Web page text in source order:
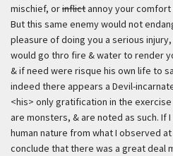
mischief, orinflictannoy your
But this same enemy would not
pleasure of doing you a serious
would go thro fire & water to render
& if need were risque his own life to
indeed there appears a Devil-
<his> only gratification in the
are monsters, & are noted as such. If
human nature from what I observed
conclude that there was a great deal